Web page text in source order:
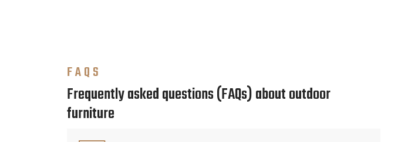
FAQS
Frequently asked questions (FAQs) about outdoor
furniture